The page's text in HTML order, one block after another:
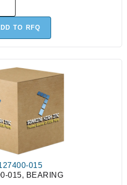
TO RFQ
015
015, BEARING